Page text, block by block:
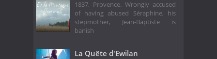
1837, Provence. Wrongly accused
of having abused Séraphine, his
stepmother, Jean-Baptiste is
banish
La Quête d'Ewilan